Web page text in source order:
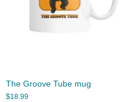
The Groove Tube mug
$18.99